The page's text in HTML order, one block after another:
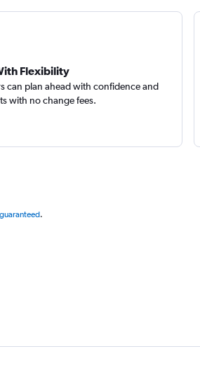
Flexibility
can plan ahead with confidence and
with no change fees.
.